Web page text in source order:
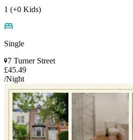
1 (+0 Kids)
Single
7 Turner Street
£45.49
/Night